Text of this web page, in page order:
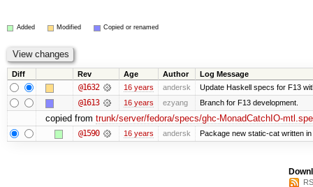
Added Modified Copied or renamed
Diff Rev Age Author Log Message
@1632 16 years andersk Update Haskell specs for F13
@1613 16 years ezyang Branch for F13 development.
copied from trunk/server/fedora/specs/ghc-MonadCatchIO-
@1590 16 years andersk Package new static-cat written